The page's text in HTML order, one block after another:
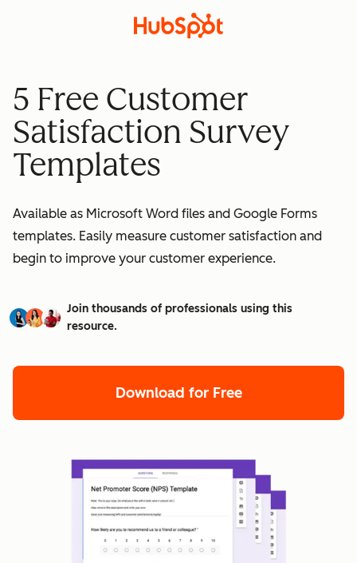
5 Free Customer
Satisfaction Survey
Templates
Available as Microsoft Word files and Google Forms
templates. Easily measure customer satisfaction and
begin to improve your customer experience.
Join thousands of professionals using this
resource.
Download for Free